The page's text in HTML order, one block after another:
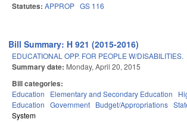
Statutes: APPROP GS 116
Bill Summary: H 921 (2015-2016)
EDUCATIONAL OPP. FOR PEOPLE W/DISABILITIES.
Summary date: Monday, April 20, 2015
Bill categories:
Education Elementary and Secondary Education
Education Government Budget/Appropriations
System